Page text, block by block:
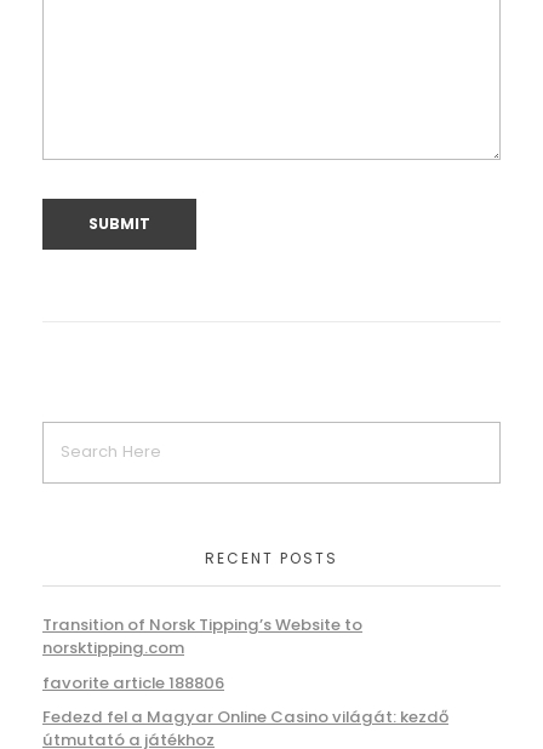
RECENT POSTS
Transition of Norsk Tipping’s Website to
norsktipping.com
favorite article 188806
Fedezd fel a Magyar Online Casino világát: kezdő
útmutató a játékhoz